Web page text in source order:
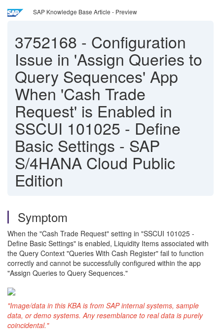
SAP Knowledge Base Article - Preview
3752168 - Configuration
Issue in 'Assign Queries to
Query Sequences' App
When 'Cash Trade
Request' is Enabled in
SSCUI 101025 - Define
Basic Settings - SAP
S/4HANA Cloud Public
Edition
Symptom
When the "Cash Trade Request" setting in "SSCUI 101025 -
Define Basic Settings" is enabled, Liquidity Items associated with
the Query Context "Queries With Cash Register" fail to function
correctly and cannot be successfully configured within the app
"Assign Queries to Query Sequences."
"Image/data in this KBA is from SAP internal systems, sample
data, or demo systems. Any resemblance to real data is purely
coincidental."